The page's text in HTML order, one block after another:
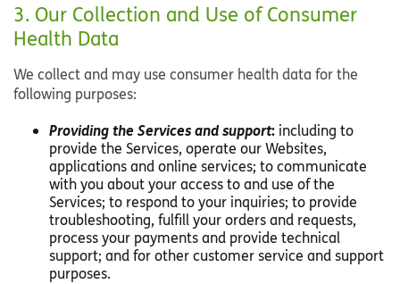
3. Our Collection and Use of Consumer
Health Data
We collect and may use consumer health data for the
following purposes:
Providing the Services and support: including to
provide the Services, operate our Websites,
applications and online services; to communicate
with you about your access to and use of the
Services; to respond to your inquiries; to provide
troubleshooting, fulfill your orders and requests,
process your payments and provide technical
support; and for other customer service and support
purposes.